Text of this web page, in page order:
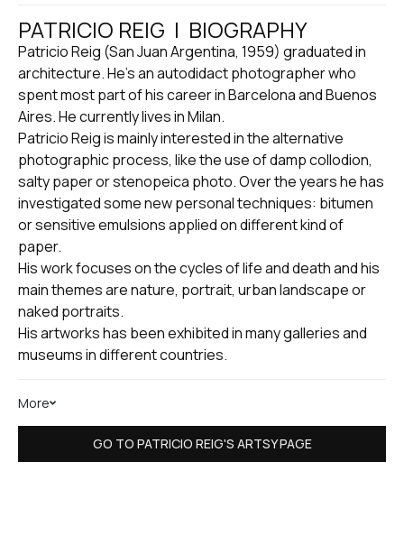
PATRICIO REIG | BIOGRAPHY
Patricio Reig (San Juan Argentina, 1959) graduated in
architecture. He’s an autodidact photographer who
spent most part of his career in Barcelona and Buenos
Aires. He currently lives in Milan.
Patricio Reig is mainly interested in the alternative
photographic process, like the use of damp collodion,
salty paper or stenopeica photo. Over the years he has
investigated some new personal techniques: bitumen
or sensitive emulsions applied on different kind of
paper.
His work focuses on the cycles of life and death and his
main themes are nature, portrait, urban landscape or
naked portraits.
His artworks has been exhibited in many galleries and
museums in different countries.
More
GO TO PATRICIO REIG'S ARTSY PAGE